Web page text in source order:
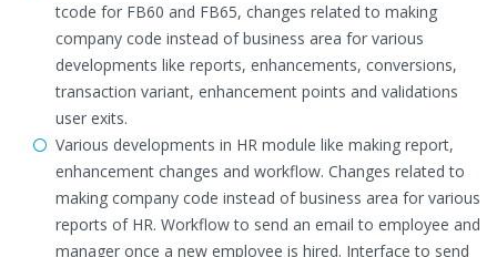
tcode for FB60 and FB65, changes related to making
company code instead of business area for various
developments like reports, enhancements, conversions,
transaction variant, enhancement points and validations
user exits.
Various developments in HR module like making report,
enhancement changes and workflow. Changes related to
making company code instead of business area for various
reports of HR. Workflow to send an email to employee and
manager once a new employee is hired. Interface to send